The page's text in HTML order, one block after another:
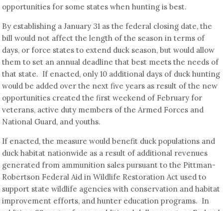
opportunities for some states when hunting is best.
By establishing a January 31 as the federal closing date, the
bill would not affect the length of the season in terms of
days, or force states to extend duck season, but would allow
them to set an annual deadline that best meets the needs of
that state. If enacted, only 10 additional days of duck hunting
would be added over the next five years as result of the new
opportunities created the first weekend of February for
veterans, active duty members of the Armed Forces and
National Guard, and youths.
If enacted, the measure would benefit duck populations and
duck habitat nationwide as a result of additional revenues
generated from ammunition sales pursuant to the Pittman-
Robertson Federal Aid in Wildlife Restoration Act used to
support state wildlife agencies with conservation and habitat
improvement efforts, and hunter education programs. In